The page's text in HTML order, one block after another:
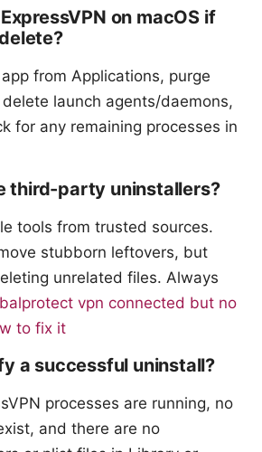
on macOS if
from Applications, purge
launch agents/daemons,
for any remaining processes in
third-party uninstallers?
tools from trusted sources.
stubborn leftovers, but
unrelated files. Always
vpn connected but no
to fix it
a successful uninstall?
processes are running, no
and there are no